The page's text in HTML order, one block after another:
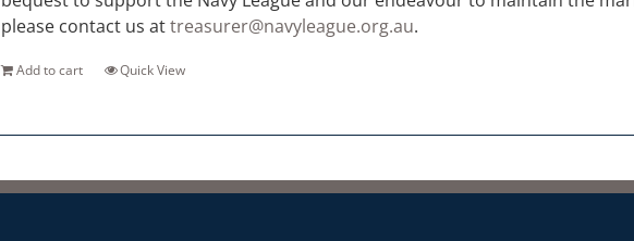
please contact us attreasurer@navyleague.org.au.
Add to cart Quick View